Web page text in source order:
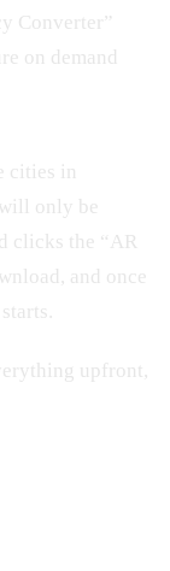
Converter”
on demand
cities in
only be
clicks the “AR
and once
upfront,